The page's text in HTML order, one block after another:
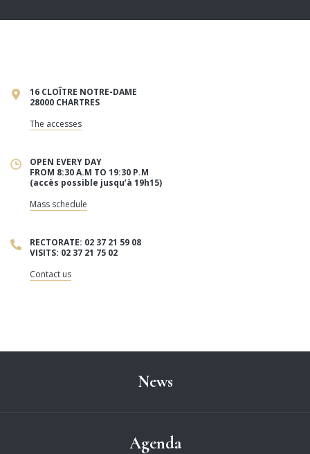
16 CLOÎTRE NOTRE-DAME
28000 CHARTRES
The accesses
OPEN EVERY DAY
FROM 8:30 A.M TO 19:30 P.M
(accès possible jusqu’à 19h15)
Mass schedule
RECTORATE: 02 37 21 59 08
VISITS: 02 37 21 75 02
Contact us
News
Agenda